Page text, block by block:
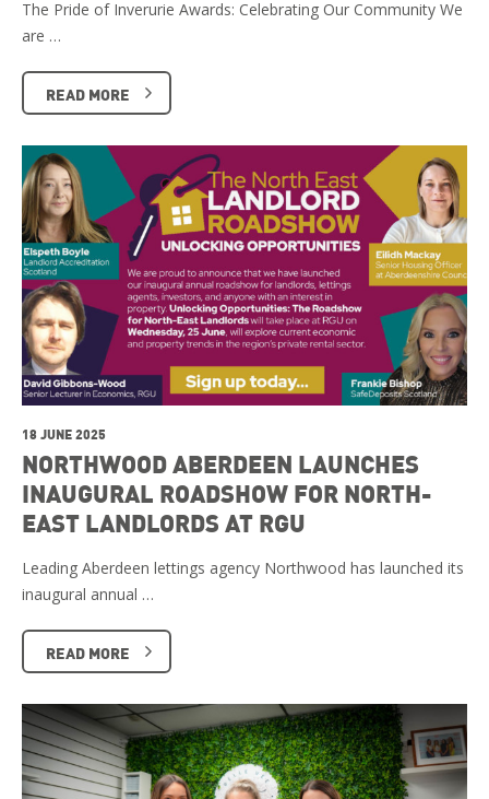
The Pride of Inverurie Awards: Celebrating Our Community We
are …
READ MORE
18 JUNE 2025
NORTHWOOD ABERDEEN LAUNCHES
INAUGURAL ROADSHOW FOR NORTH-
EAST LANDLORDS AT RGU
Leading Aberdeen lettings agency Northwood has launched its
inaugural annual …
READ MORE